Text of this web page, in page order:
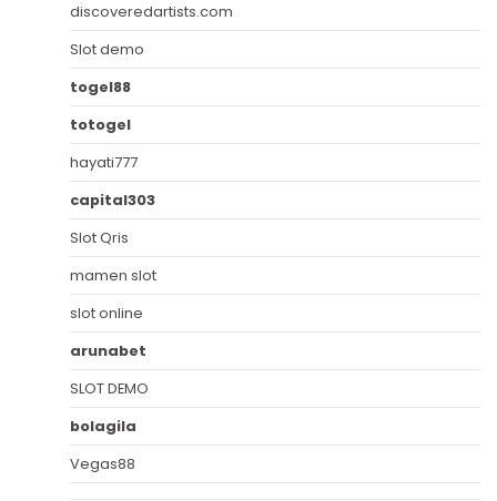
discoveredartists.com
Slot demo
togel88
totogel
hayati777
capital303
Slot Qris
mamen slot
slot online
arunabet
SLOT DEMO
bolagila
Vegas88